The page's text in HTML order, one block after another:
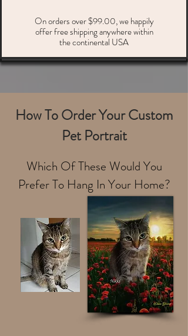
On orders over $99.00, we happily
offer free shipping anywhere within
the continental USA
How To Order Your Custom
Pet Portrait
Which Of These Would You
Prefer To Hang In Your Home?